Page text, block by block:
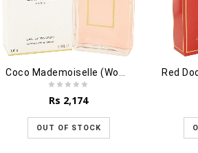
Rs 2,174
OUT OF STOCK
Red